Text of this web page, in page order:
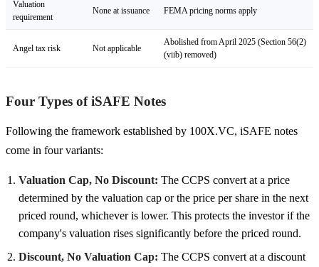
Valuation
requirement
None at issuance FEMA pricing norms apply
Angel tax risk Not applicable
Abolished from April 2025 (Section 56(2)
(viib) removed)
Four Types of iSAFE Notes
Following the framework established by 100X.VC, iSAFE notes
come in four variants:
Valuation Cap, No Discount: The CCPS convert at a price
determined by the valuation cap or the price per share in the next
priced round, whichever is lower. This protects the investor if the
company's valuation rises significantly before the priced round.
Discount, No Valuation Cap: The CCPS convert at a discount